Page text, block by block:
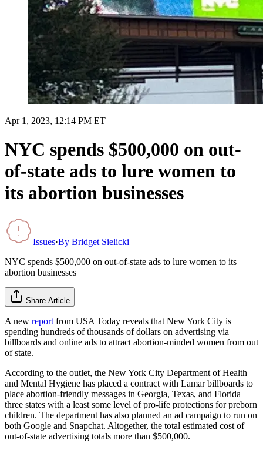
Apr 1, 2023, 12:14 PM ET
NYC spends $500,000 on out-
of-state ads to lure women to
its abortion businesses
Issues·By Bridget Sielicki
NYC spends $500,000 on out-of-state ads to lure women to its
abortion businesses
Share Article
A new report from USA Today reveals that New York City is
spending hundreds of thousands of dollars on advertising via
billboards and online ads to attract abortion-minded women from out
of state.
According to the outlet, the New York City Department of Health
and Mental Hygiene has placed a contract with Lamar billboards to
place abortion-friendly messages in Georgia, Texas, and Florida —
three states with a least some level of pro-life protections for preborn
children. The department has also planned an ad campaign to run on
both Google and Snapchat. Altogether, the total estimated cost of
out-of-state advertising totals more than $500,000.